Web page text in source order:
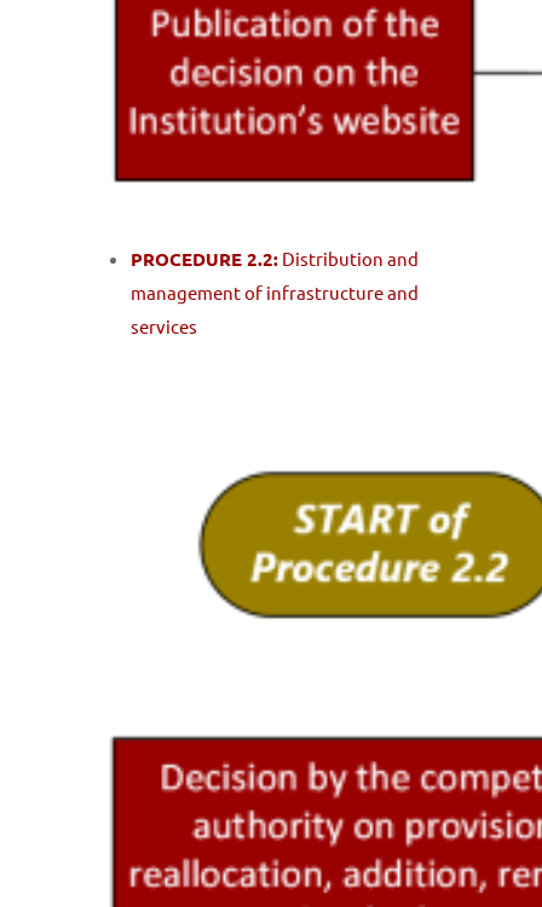
PROCEDURE 2.2: Distribution and
management of infrastructure and
services